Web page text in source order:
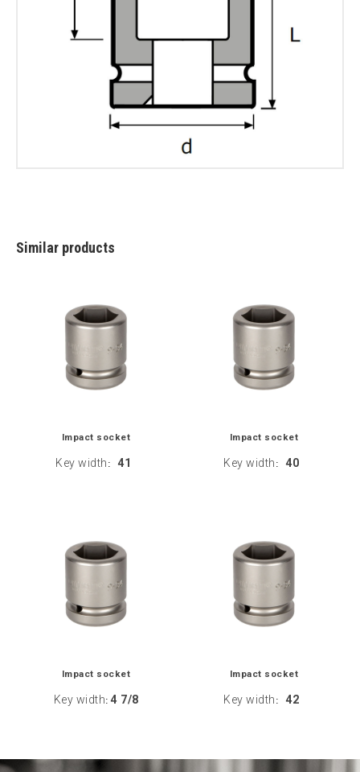
Similar products
Impact socket
Key width : 41
Impact socket
Key width : 40
Impact socket
Key width: 4 7/8
Impact socket
Key width : 42